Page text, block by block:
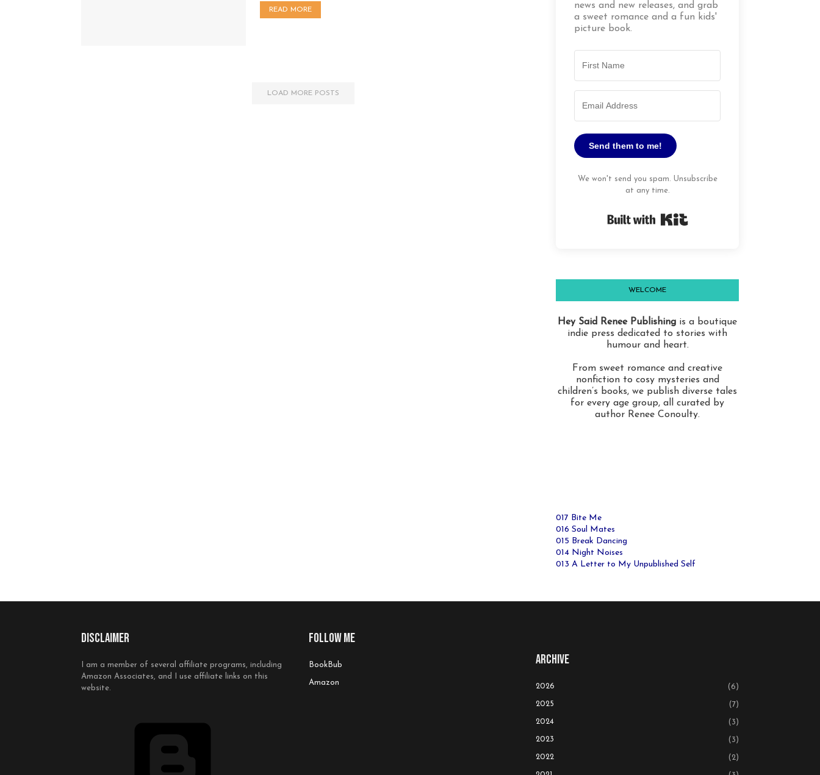
READ MORE
LOAD MORE POSTS
news and new releases, and grab
a sweet romance and a fun kids'
picture book.
Send them to me!
We won't send you spam. Unsubscribe
at any time.
WELCOME
Hey Said Renee Publishing is a boutique
indie press dedicated to stories with
humour and heart.
From sweet romance and creative
nonfiction to cosy mysteries and
children’s books, we publish diverse tales
for every age group, all curated by
author Renee Conoulty.
017 Bite Me
016 Soul Mates
015 Break Dancing
014 Night Noises
013 A Letter to My Unpublished Self
Disclaimer
I am a member of several affiliate programs, including
Amazon Associates, and I use affiliate links on this
website.
Follow me
BookBub
Amazon
Archive
2026 (6)
2025 (7)
2024 (3)
2023 (3)
2022 (2)